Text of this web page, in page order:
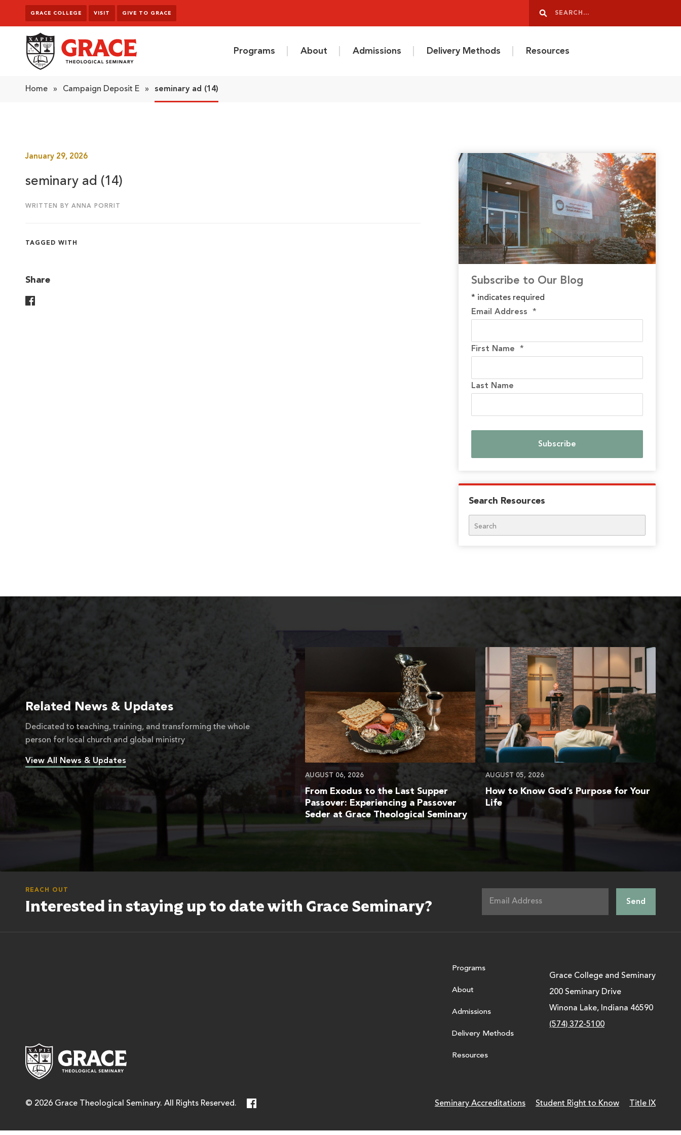
Skip to content
GRACE COLLEGE VISIT GIVE TO GRACE
Search
Programs About Admissions Delivery Methods Resources
Home » Campaign Deposit E » seminary ad (14)
January 29, 2026
seminary ad (14)
WRITTEN BY ANNA PORRIT
TAGGED WITH
Share Subscribe to Our Blog
* indicates required
Email Address*
First Name*
Last Name
Search Resources
Search
Related News & Updates
Dedicated to teaching, training, and transforming the whole
person for local church and global ministry
View All News & Updates
AUGUST 06, 2026
From Exodus to the Last Supper
Passover: Experiencing a Passover
Seder at Grace Theological Seminary
AUGUST 05, 2026
How to Know God’s Purpose for Your
Life
REACH OUT
Interested in staying up to date with Grace Seminary?
Programs
About
Admissions
Delivery Methods
Resources
Grace College and Seminary
200 Seminary Drive
Winona Lake, Indiana 46590
(574) 372-5100
© 2026 Grace Theological Seminary. All Rights Reserved. Seminary Accreditations Student Right to Know Title IX